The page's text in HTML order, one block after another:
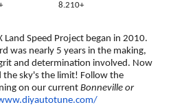
8.210+
Land Speed Project began in 2010.
was nearly 5 years in the making,
and determination involved. Now
the sky's the limit! Follow the
on our current Bonneville or